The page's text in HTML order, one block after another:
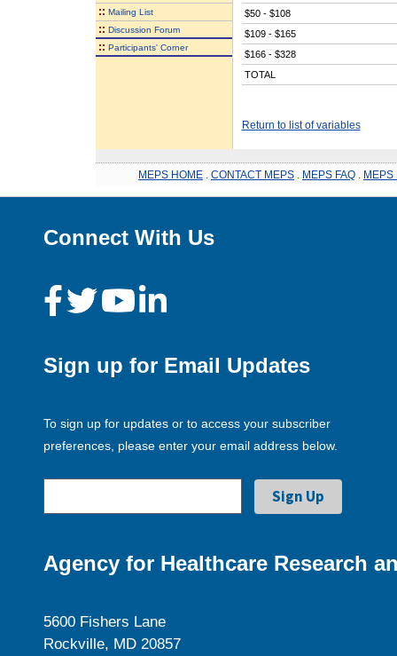
:: Mailing List
:: Discussion Forum
:: Participants' Corner
$50 - $108
$109 - $165
$166 - $328
TOTAL
Return to list of variables
MEPS HOME CONTACT MEPS MEPS FAQ MEPS
Connect With Us
Sign up for Email Updates
To sign up for updates or to access your subscriber
preferences, please enter your email address below.
Agency for Healthcare Research
5600 Fishers Lane
Rockville, MD 20857